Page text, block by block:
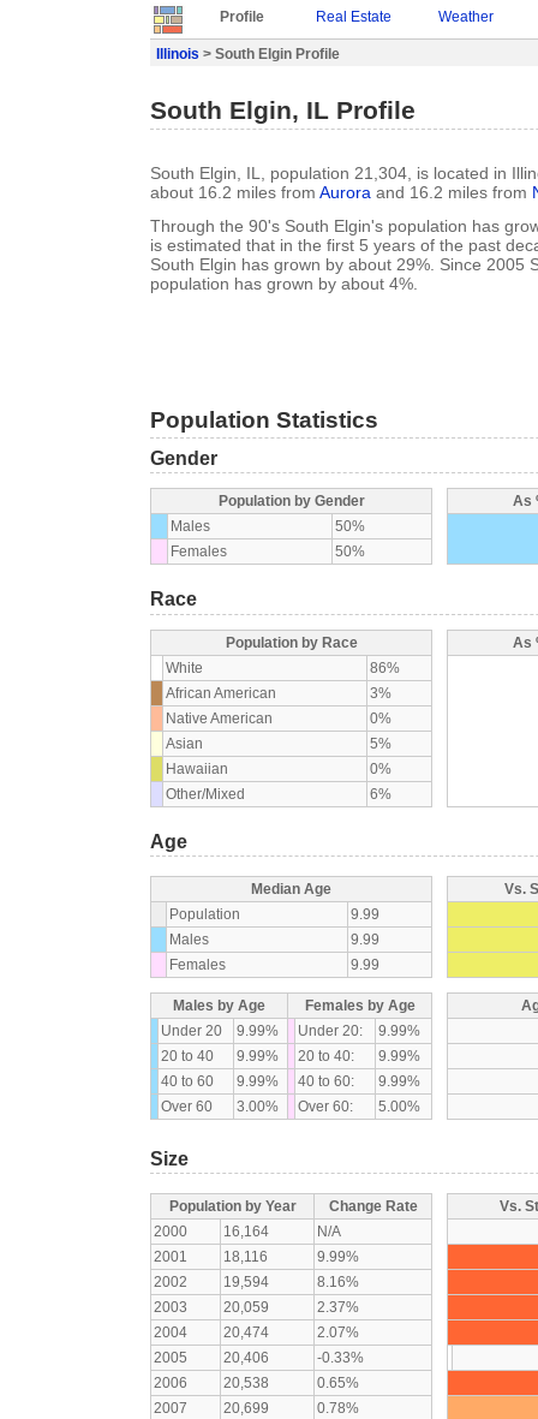
Profile Real Estate Weather
Illinois > South Elgin Profile
South Elgin, IL Profile
South Elgin, IL, population 21,304, is located in
about 16.2 miles from Aurora and 16.2 miles from
Through the 90's South Elgin's population has
is estimated that in the first 5 years of the past
South Elgin has grown by about 29%. Since 2005
population has grown by about 4%.
Population Statistics
Gender
Population by Gender
Males
50%
Females
50%
As
Race
Population by Race
White
86%
African American
3%
Native American
0%
Asian
5%
Hawaiian
0%
Other/Mixed
6%
As
Age
Median Age
Population
9.99
Males
9.99
Females
9.99
Vs.
Males by Age
Females by Age
Under 20
9.99% Under 20:
9.99%
20 to 40
9.99% 20 to 40:
9.99%
40 to 60
9.99% 40 to 60:
9.99%
Over 60
3.00% Over 60: 5.00%
Size
Population by Year
Change Rate
2000
16,164
N/A
2001
18,116
9.99%
2002
19,594
8.16%
2003
20,059
2.37%
2004
20,474
2.07%
2005
20,406
-0.33%
2006
20,538
0.65%
2007
20,699
0.78%
Vs.